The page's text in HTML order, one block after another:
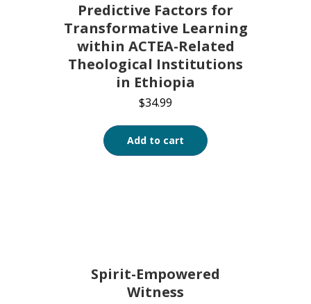
Predictive Factors for
Transformative Learning
within ACTEA-Related
Theological Institutions
in Ethiopia
$34.99
Add to cart
Spirit-Empowered
Witness